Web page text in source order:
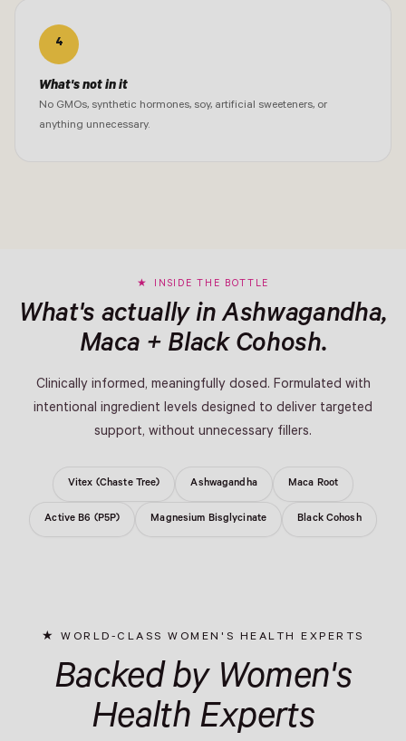
4
What's not in it
No GMOs, synthetic hormones, soy, artificial sweeteners, or
anything unnecessary.
INSIDE THE BOTTLE
What's actually in Ashwagandha,
Maca + Black Cohosh.
Clinically informed, meaningfully dosed. Formulated with
intentional ingredient levels designed to deliver targeted
support, without unnecessary fillers.
Vitex (Chaste Tree) Ashwagandha Maca Root
Active B6 (P5P) Magnesium Bisglycinate Black Cohosh
WORLD-CLASS WOMEN'S HEALTH EXPERTS
Backed by Women's
Health Experts